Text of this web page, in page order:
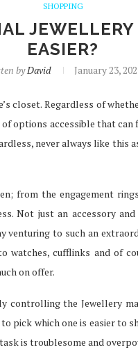
SHOPPING
EASIER?
byDavid January 23,
closet. Regardless of
options accessible that
never always like
from the engagement
Not just an accessory
venturing to such an
watches, cufflinks and of
on offer.
the Jewellery
pick which one is easier to
is troublesome and
WITH...
29, 2026